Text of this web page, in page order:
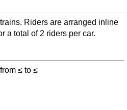
Riders are arranged inline
a total of 2 riders per car.
from ≤ to ≤